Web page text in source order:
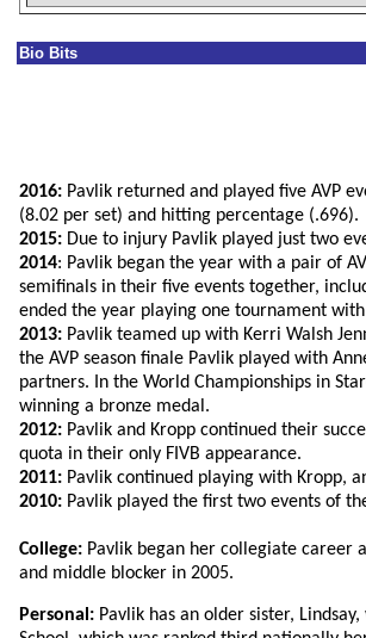
Bio Bits
2016: Pavlik returned and played five AVP
(8.02 per set) and hitting percentage (.696).
2015: Due to injury Pavlik played just two
2014: Pavlik began the year with a pair of
semifinals in their five events together,
ended the year playing one tournament
2013: Pavlik teamed up with Kerri Walsh
the AVP season finale Pavlik played with
partners. In the World Championships in
winning a bronze medal.
2012: Pavlik and Kropp continued their
quota in their only FIVB appearance.
2011: Pavlik continued playing with Kropp,
2010: Pavlik played the first two events of
College: Pavlik began her collegiate career
and middle blocker in 2005.
Personal: Pavlik has an older sister,